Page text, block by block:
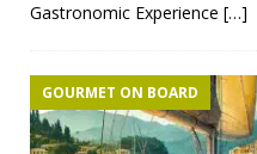
Gastronomic Experience […]
GOURMET ON BOARD